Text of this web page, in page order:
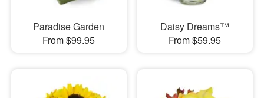
Paradise Garden
From $99.95
Daisy Dreams™
From $59.95